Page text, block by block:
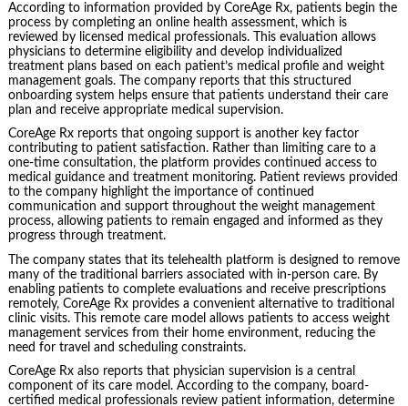
According to information provided by CoreAge Rx, patients begin the
process by completing an online health assessment, which is
reviewed by licensed medical professionals. This evaluation allows
physicians to determine eligibility and develop individualized
treatment plans based on each patient’s medical profile and weight
management goals. The company reports that this structured
onboarding system helps ensure that patients understand their care
plan and receive appropriate medical supervision.
CoreAge Rx reports that ongoing support is another key factor
contributing to patient satisfaction. Rather than limiting care to a
one-time consultation, the platform provides continued access to
medical guidance and treatment monitoring. Patient reviews provided
to the company highlight the importance of continued
communication and support throughout the weight management
process, allowing patients to remain engaged and informed as they
progress through treatment.
The company states that its telehealth platform is designed to remove
many of the traditional barriers associated with in-person care. By
enabling patients to complete evaluations and receive prescriptions
remotely, CoreAge Rx provides a convenient alternative to traditional
clinic visits. This remote care model allows patients to access weight
management services from their home environment, reducing the
need for travel and scheduling constraints.
CoreAge Rx also reports that physician supervision is a central
component of its care model. According to the company, board-
certified medical professionals review patient information, determine